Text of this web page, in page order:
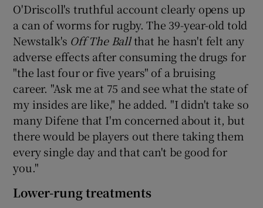
O'Driscoll's truthful account clearly opens up
a can of worms for rugby. The 39-year-old told
Newstalk's Off The Ballthat he hasn't felt any
adverse effects after consuming the drugs for
"the last four or five years" of a bruising
career. "Ask me at 75 and see what the state of
my insides are like," he added. "I didn't take so
many Difene that I'm concerned about it, but
there would be players out there taking them
every single day and that can't be good for
you."
Lower-rung treatments